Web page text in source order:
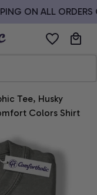
ON ALL ORDERS
Tee, Husky
Colors Shirt